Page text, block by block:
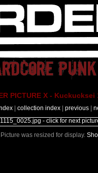
PICTURE X - Kuckucksei
collection index previous
was resized for display.